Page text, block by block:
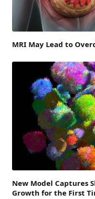
MRI May Lead to
New Model Captures
Growth for the First